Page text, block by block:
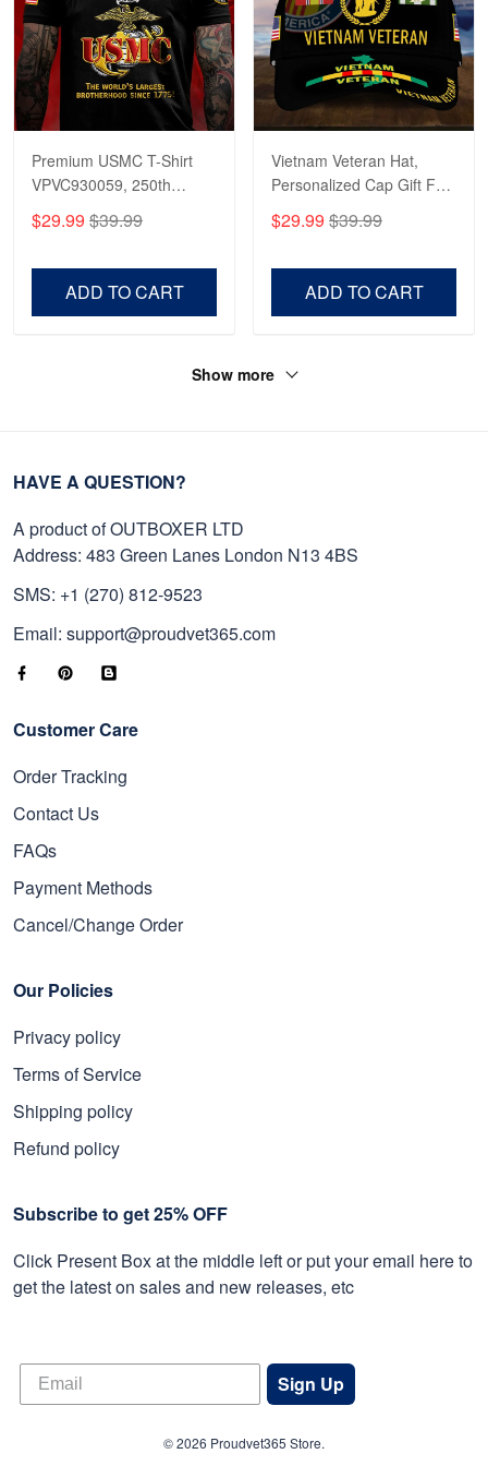
Premium USMC T-Shirt
VPVC930059, 250th
Anniversary Marine Corps
Shirt, Gifts For Marine
Day, Veterans Day.
$29.99 $39.99
ADD TO CART
Vietnam Veteran Hat,
Personalized Cap Gift For
Gift For Veterans Day,
Father's Day, Memorial
$29.99 $39.99
ADD TO CART
Show more
HAVE A QUESTION?
A product of OUTBOXER LTD
Address: 483 Green Lanes London N13 4BS
SMS: +1 (270) 812-9523
Email: support@proudvet365.com
Customer Care
Order Tracking
Contact Us
FAQs
Payment Methods
Cancel/Change Order
Our Policies
Privacy policy
Terms of Service
Shipping policy
Refund policy
Subscribe to get 25% OFF
Click Present Box at the middle left or put your email here to
get the latest on sales and new releases, etc
Sign Up
© 2026 Proudvet365 Store.